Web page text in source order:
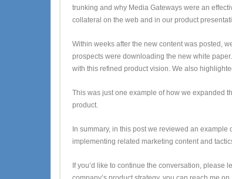
trunking and why Media Gateways were an
collateral on the web and in our product
Within weeks after the new content was posted,
prospects were downloading the new white
with this refined product vision. We also
This was just one example of how we expanded
product.
In summary, in this post we reviewed an
implementing related marketing content and
If you’d like to continue the conversation, please